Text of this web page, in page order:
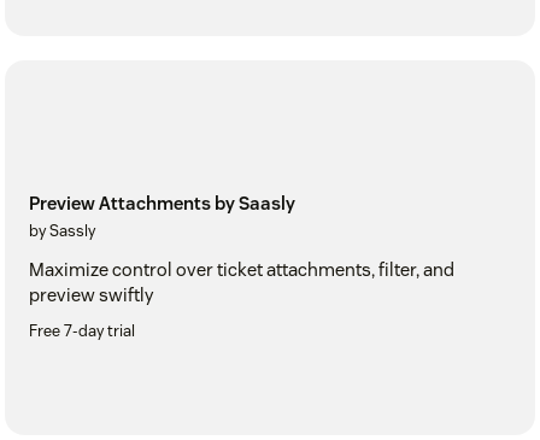
Preview Attachments by Saasly
by Sassly
Maximize control over ticket attachments, filter, and
preview swiftly
Free 7-day trial